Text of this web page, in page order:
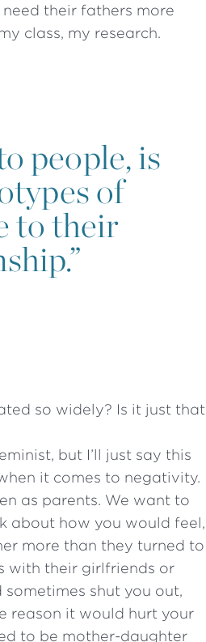
their fathers more
class, my research.
people, is
of
to their
so widely? Is it just that
but I’ll just say this
it comes to negativity.
as parents. We want to
about how you would feel,
more than they turned to
with their girlfriends or
shut you out,
reason it would hurt your
to be mother-daughter